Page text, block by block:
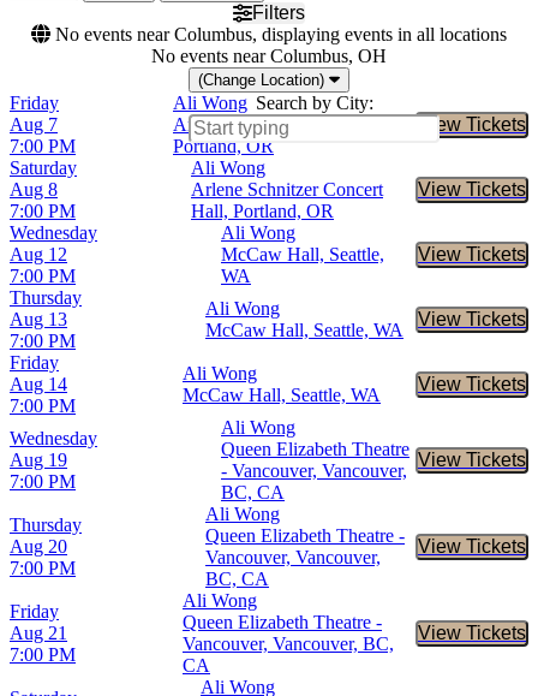
Filters
No events near Columbus, displaying events in all locations
No events near Columbus, OH
(Change Location)
Search by City:
Friday
Aug 7
7:00 PM
Ali Wong
Arlene Schnitzer Concert Hall,
Portland, OR
View Tickets
Buy
Saturday
Aug 8
7:00 PM
Ali Wong
Arlene Schnitzer Concert
Hall, Portland, OR
View Tickets
Buy
Wednesday
Aug 12
7:00 PM
Ali Wong
McCaw Hall, Seattle,
WA
View Tickets
Buy
Thursday
Aug 13
7:00 PM
Ali Wong
McCaw Hall, Seattle, WA
View Tickets
Buy
Friday
Aug 14
7:00 PM
Ali Wong
McCaw Hall, Seattle, WA
View Tickets
Buy
Wednesday
Aug 19
7:00 PM
Ali Wong
Queen Elizabeth Theatre
- Vancouver, Vancouver,
BC, CA
View Tickets
Buy
Thursday
Aug 20
7:00 PM
Ali Wong
Queen Elizabeth Theatre -
Vancouver, Vancouver,
BC, CA
View Tickets
Buy
Friday
Aug 21
7:00 PM
Ali Wong
Queen Elizabeth Theatre -
Vancouver, Vancouver, BC,
CA
View Tickets
Buy
Ali Wong